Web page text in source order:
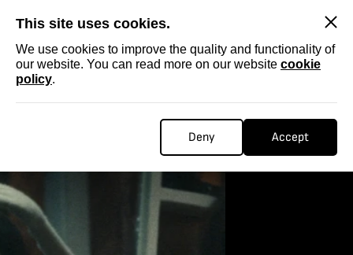
This site uses cookies.
We use cookies to improve the quality and functionality of
our website. You can read more on our website cookie
policy.
Deny Accept